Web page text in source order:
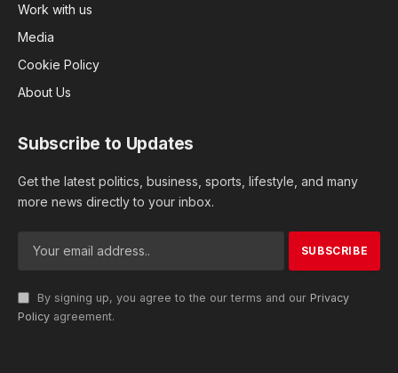
Work with us
Media
Cookie Policy
About Us
Subscribe to Updates
Get the latest politics, business, sports, lifestyle, and many
more news directly to your inbox.
By signing up, you agree to the our terms and our Privacy
Policy agreement.